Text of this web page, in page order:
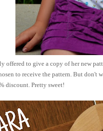
offered to give a copy of her new
to receive the pattern. But don't
discount. Pretty sweet!